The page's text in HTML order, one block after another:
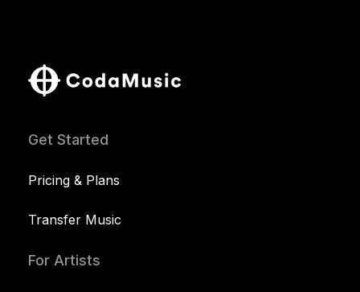
Get Started
Pricing & Plans
Transfer Music
For Artists